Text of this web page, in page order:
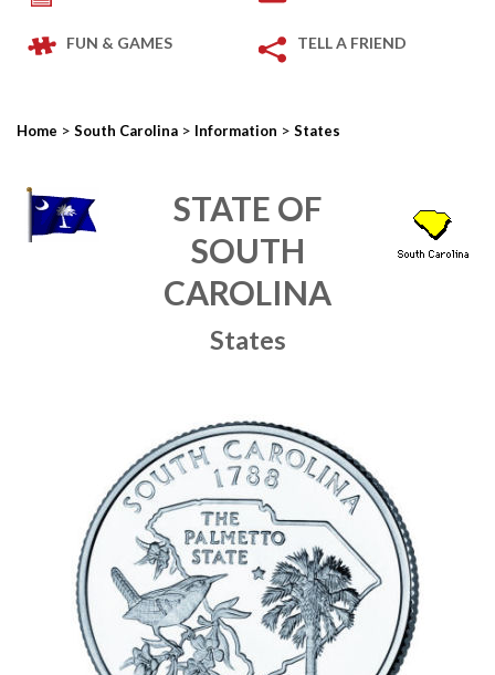
FUN & GAMES TELL A FRIEND
Home > South Carolina > Information > States
STATE OF
SOUTH
CAROLINA
States